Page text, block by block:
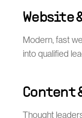
Website
Modern, fast
into qualified
Content
Thought